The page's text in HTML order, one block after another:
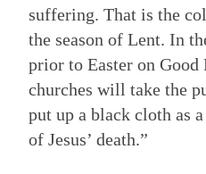
suffering. That is the
the season of Lent. In
prior to Easter on
churches will take the
put up a black cloth as
of Jesus’ death.”